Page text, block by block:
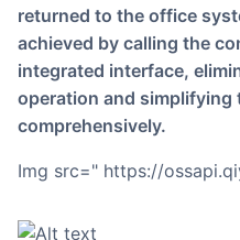
returned to the office
achieved by calling the
integrated interface,
operation and simplifying
comprehensively.
img src=" https://